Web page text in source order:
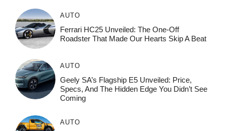
AUTO
Ferrari HC25 Unveiled: The One-Off
Roadster That Made Our Hearts Skip A Beat
AUTO
Geely SA’s Flagship E5 Unveiled: Price,
Specs, And The Hidden Edge You Didn’t See
Coming
AUTO